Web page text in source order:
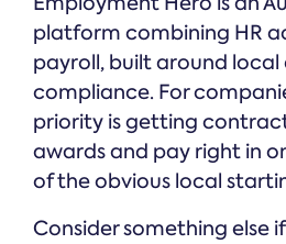
platform combining HR
payroll, built around
compliance. For
priority is getting
awards and pay right in
of the obvious local
Consider something else